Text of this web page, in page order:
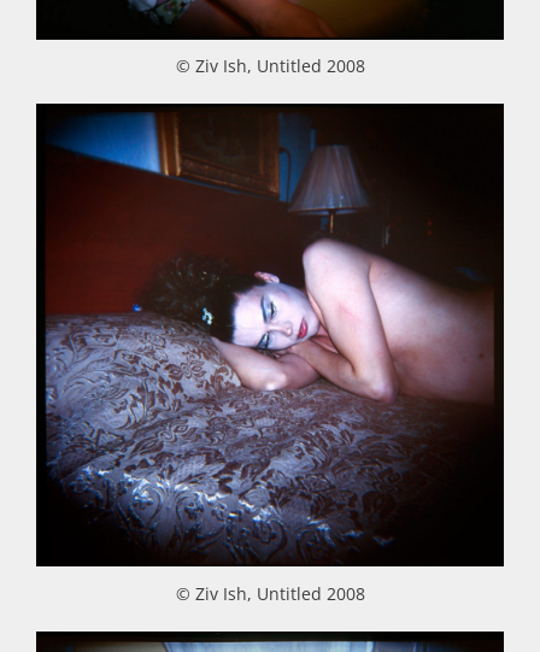
© Ziv Ish, Untitled 2008
© Ziv Ish, Untitled 2008